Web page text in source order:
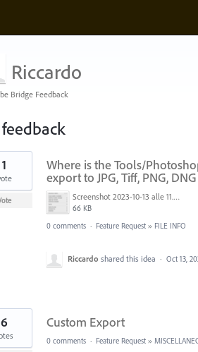
Riccardo
Bridge Feedback
Where is the Tools/
export to JPG, Tiff, PNG, DNG
Screenshot 2023-10-13 alle 11.35.12.png
66 KB
1
0 comments · Feature Request » FILE INFO
Riccardo shared this idea · Oct 13,
Custom Export
6
0 comments · Feature Request »